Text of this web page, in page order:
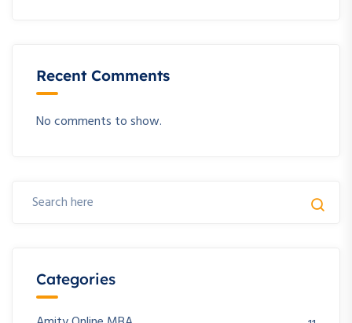
Recent Comments
No comments to show.
Categories